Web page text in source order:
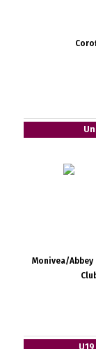
Monivea/Abbey